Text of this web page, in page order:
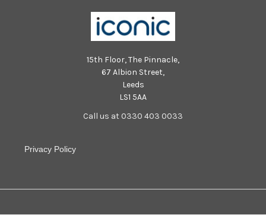
15th Floor, The Pinnacle,
67 Albion Street,
Leeds
LS1 5AA
Call us at 0330 403 0033
Privacy Policy